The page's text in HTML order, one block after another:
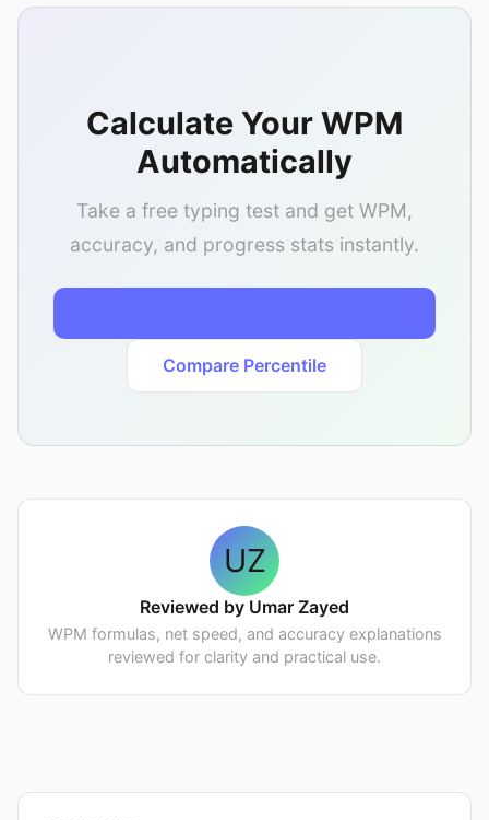
Calculate Your WPM
Automatically
Take a free typing test and get WPM,
accuracy, and progress stats instantly.
Compare Percentile
UZ
Reviewed by Umar Zayed
WPM formulas, net speed, and accuracy explanations
reviewed for clarity and practical use.